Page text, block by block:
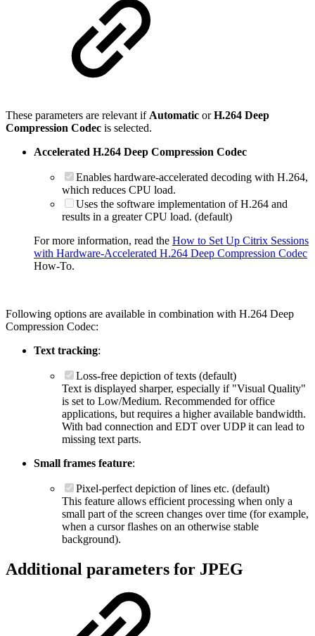
These parameters are relevant if Automatic orH.264 Deep
Compression Codec is selected.
Accelerated H.264 Deep Compression Codec
Enables hardware-accelerated decoding with H.264,
which reduces CPU load.
Uses the software implementation of H.264 and
results in a greater CPU load. (default)
For more information, read the How to Set Up Citrix Sessions
with Hardware-Accelerated H.264 Deep Compression Codec
How-To.
Following options are available in combination with H.264 Deep
Compression Codec:
Text tracking:
Loss-free depiction of texts (default)
Text is displayed sharper, especially if "Visual Quality"
is set to Low/Medium. Recommended for office
applications, but requires a higher available bandwidth.
With bad connection and EDT over UDP it can lead to
missing text parts.
Small frames feature:
Pixel-perfect depiction of lines etc. (default)
This feature allows efficient processing when only a
small part of the screen changes over time (for example,
when a cursor flashes on an otherwise stable
background).
Additional parameters for JPEG